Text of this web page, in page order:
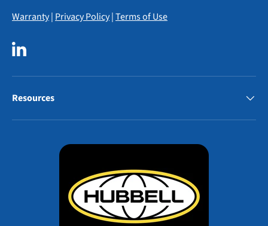
Warranty| Privacy Policy|Terms of Use
LinkedIn
Resources